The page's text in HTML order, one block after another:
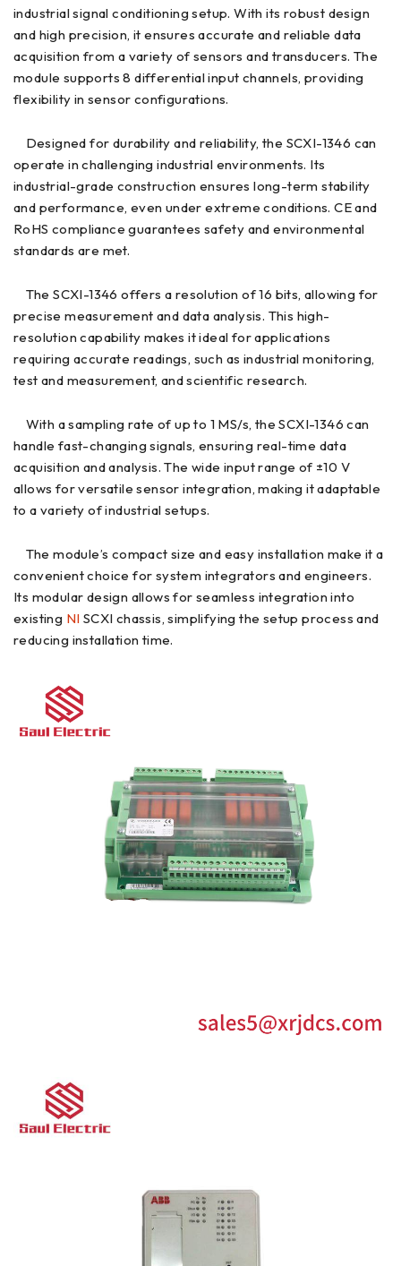
industrial signal conditioning setup. With its robust design
and high precision, it ensures accurate and reliable data
acquisition from a variety of sensors and transducers. The
module supports 8 differential input channels, providing
flexibility in sensor configurations.
Designed for durability and reliability, the SCXI-1346 can
operate in challenging industrial environments. Its
industrial-grade construction ensures long-term stability
and performance, even under extreme conditions. CE and
RoHS compliance guarantees safety and environmental
standards are met.
The SCXI-1346 offers a resolution of 16 bits, allowing for
precise measurement and data analysis. This high-
resolution capability makes it ideal for applications
requiring accurate readings, such as industrial monitoring,
test and measurement, and scientific research.
With a sampling rate of up to 1 MS/s, the SCXI-1346 can
handle fast-changing signals, ensuring real-time data
acquisition and analysis. The wide input range of ±10 V
allows for versatile sensor integration, making it adaptable
to a variety of industrial setups.
The module’s compact size and easy installation make it a
convenient choice for system integrators and engineers.
Its modular design allows for seamless integration into
existing NI SCXI chassis, simplifying the setup process and
reducing installation time.